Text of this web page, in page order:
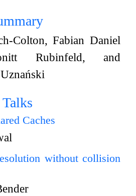
Colton, Fabian Daniel
Rubinfeld, and
Caches
without collision